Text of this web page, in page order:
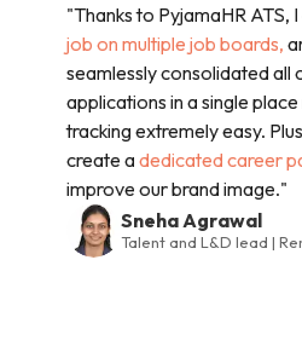
"Thanks to PyjamaHR ATS,
job on multiple job boards,
seamlessly consolidated all
applications in a single
tracking extremely easy.
create a dedicated career
improve our brand image."
Sneha Agrawal
Talent and L&D lead |